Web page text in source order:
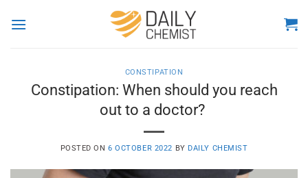
CONSTIPATION
Constipation: When should you reach
out to a doctor?
POSTED ON6 OCTOBER 2022 BY DAILY CHEMIST